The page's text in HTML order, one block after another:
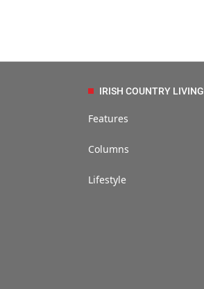
IRISH COUNTRY LIVING
Features
Columns
Lifestyle